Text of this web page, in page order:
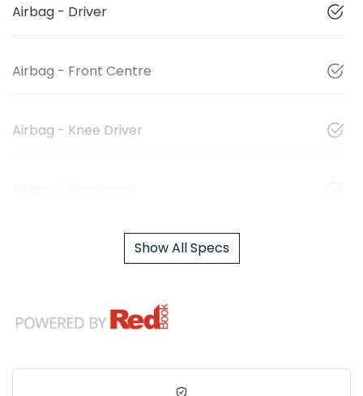
Airbag - Driver
Airbag - Front Centre
Airbag - Knee Driver
Show All Specs